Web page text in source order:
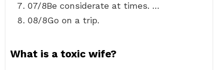
07/8Be considerate at times. …
08/8Go on a trip.
What is a toxic wife?